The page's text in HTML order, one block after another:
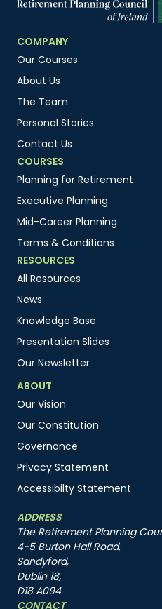
COMPANY
Our Courses
About Us
The Team
Personal Stories
Contact Us
COURSES
Planning for Retirement
Executive Planning
Mid-Career Planning
Terms & Conditions
RESOURCES
All Resources
News
Knowledge Base
Presentation Slides
Our Newsletter
ABOUT
Our Vision
Our Constitution
Governance
Privacy Statement
Accessibilty Statement
ADDRESS
The Retirement Planning
4-5 Burton Hall Road,
Sandyford,
Dublin 18,
D18 A094
CONTACT